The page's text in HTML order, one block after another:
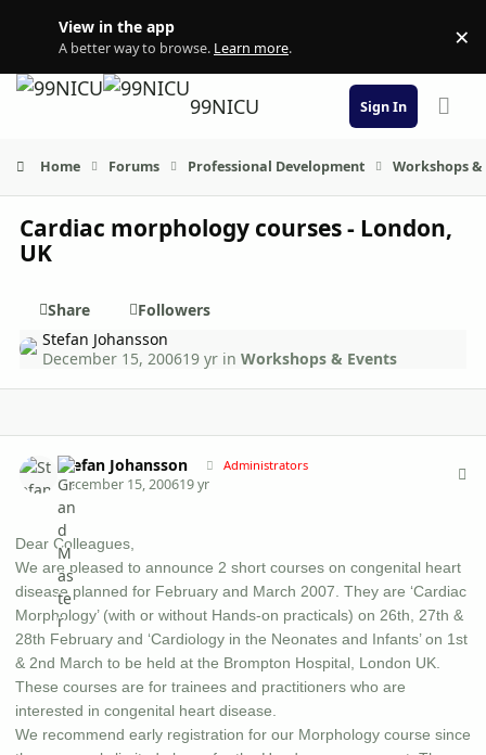
View in the app
A better way to browse. Learn more. ×
99NICU Sign In
Home Forums Professional Development Workshops &
Cardiac morphology courses - London,
UK
Share
Followers
Stefan Johansson
December 15, 200619 yr inWorkshops & Events
Stefan Johansson Administrators
December 15, 200619 yr
Dear Colleagues,
We are pleased to announce 2 short courses on congenital heart
disease planned for February and March 2007. They are ‘Cardiac
Morphology’ (with or without Hands-on practicals) on 26th, 27th &
28th February and ‘Cardiology in the Neonates and Infants’ on 1st
& 2nd March to be held at the Brompton Hospital, London UK.
These courses are for trainees and practitioners who are
interested in congenital heart disease.
We recommend early registration for our Morphology course since